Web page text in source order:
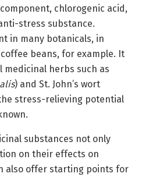
chlorogenic acid,
stress substance.
in many botanicals, in
beans, for example. It
herbs such as
) and St. John’s wort
stress-relieving potential
substances not only
on their effects on
also offer starting points for